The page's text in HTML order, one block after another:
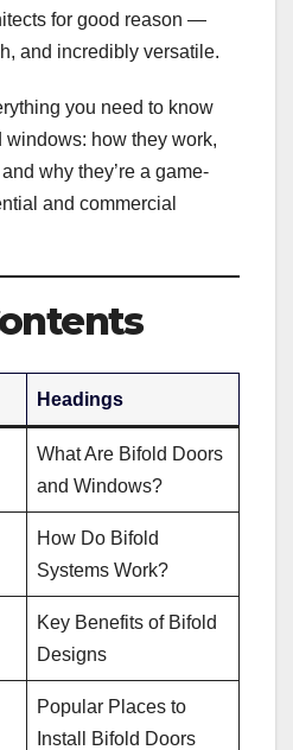
for good reason —
and incredibly versatile.
you need to know
how they work,
why they’re a game-
and commercial
Headings
What Are Bifold Doors
and Windows?
How Do Bifold
Systems Work?
Key Benefits of Bifold
Designs
Popular Places to
Install Bifold Doors